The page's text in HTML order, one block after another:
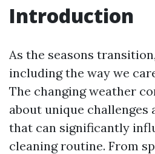
Introduction
As the seasons
including the way we
The changing weather
about unique
that can significantly
cleaning routine. From